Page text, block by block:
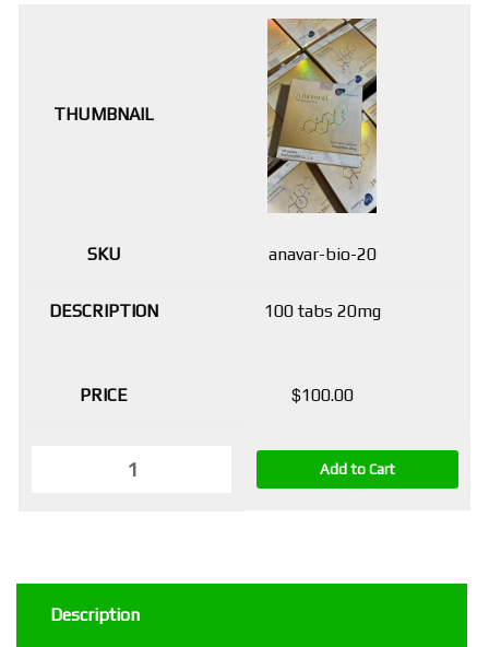
anavar-bio-20
100 tabs 20mg
$100.00
Add to Cart
Description